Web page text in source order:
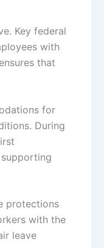
Key federal
with
that
for
During
protections
with the
leave